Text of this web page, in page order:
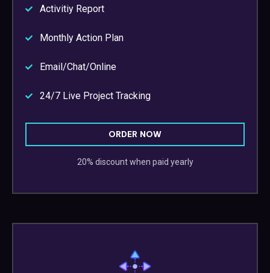
Activitiy Report
Monthly Action Plan
Email/Chat/Online
24/7 Live Project Tracking
ORDER NOW
20% discount when paid yearly